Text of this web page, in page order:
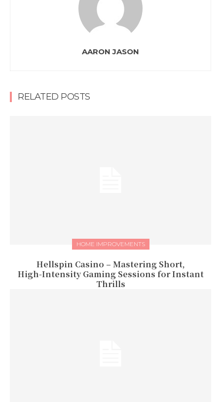
AARON JASON
RELATED POSTS
HOME IMPROVEMENTS
Hellspin Casino – Mastering Short,
High‑Intensity Gaming Sessions for Instant
Thrills